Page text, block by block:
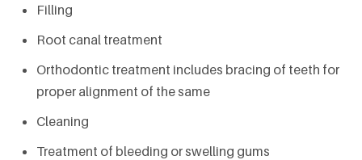
Filling
Root canal treatment
Orthodontic treatment includes bracing of teeth for
proper alignment of the same
Cleaning
Treatment of bleeding or swelling gums